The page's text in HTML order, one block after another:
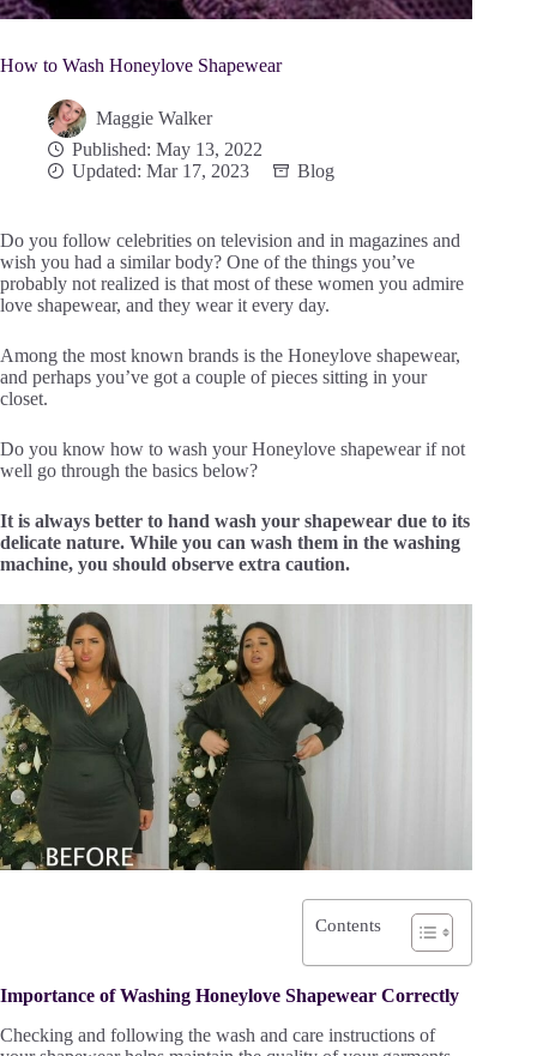
How to Wash Honeylove Shapewear
Maggie Walker
Published: May 13, 2022
Updated: Mar 17, 2023
Blog
Do you follow celebrities on television and in magazines and
wish you had a similar body? One of the things you’ve
probably not realized is that most of these women you admire
love shapewear, and they wear it every day.
Among the most known brands is the Honeylove shapewear,
and perhaps you’ve got a couple of pieces sitting in your
closet.
Do you know how to wash your Honeylove shapewear if not
well go through the basics below?
It is always better to hand wash your shapewear due to its
delicate nature. While you can wash them in the washing
machine, you should observe extra caution.
Contents
Importance of Washing Honeylove Shapewear Correctly
Checking and following the wash and care instructions of